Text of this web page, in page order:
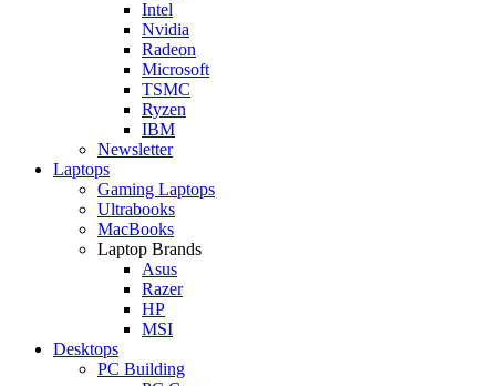
Intel
Nvidia
Radeon
Microsoft
TSMC
Ryzen
IBM
Newsletter
Laptops
Gaming Laptops
Ultrabooks
MacBooks
Laptop Brands
Asus
Razer
HP
MSI
Desktops
PC Building